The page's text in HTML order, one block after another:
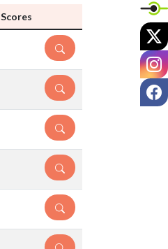
Scores
DETAILS
DETAILS
DETAILS
DETAILS
DETAILS